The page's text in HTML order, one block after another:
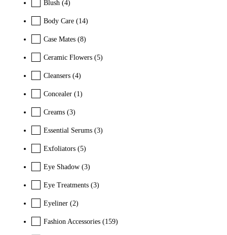
Blush (4)
Body Care (14)
Case Mates (8)
Ceramic Flowers (5)
Cleansers (4)
Concealer (1)
Creams (3)
Essential Serums (3)
Exfoliators (5)
Eye Shadow (3)
Eye Treatments (3)
Eyeliner (2)
Fashion Accessories (159)